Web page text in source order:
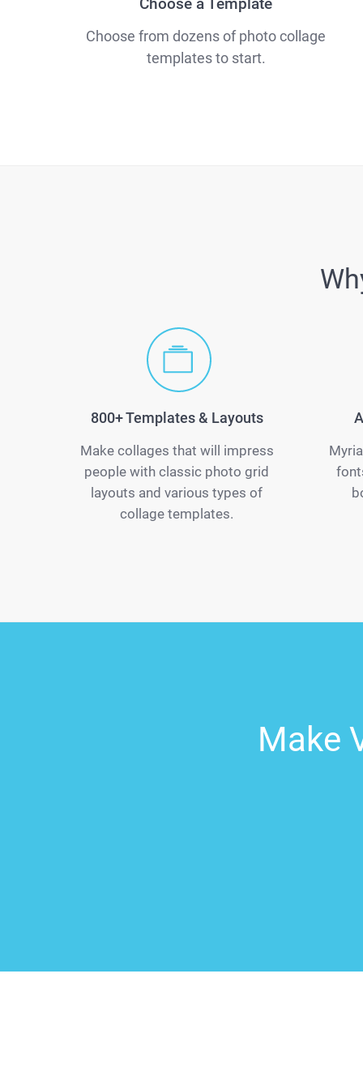
Choose from dozens of photo collage
templates to start.
800+ Templates & Layouts
Make collages that will impress
people with classic photo grid
layouts and various types of
collage templates.
Make